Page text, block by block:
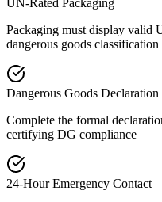
Packaging must display valid
dangerous goods classification
Dangerous Goods Declaration
Complete the formal
certifying DG compliance
24-Hour Emergency Contact